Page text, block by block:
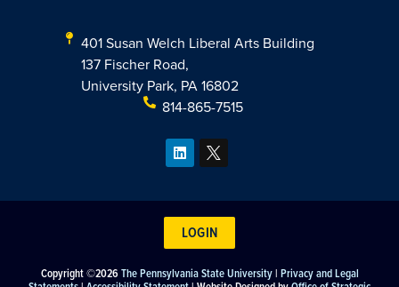
401 Susan Welch Liberal Arts Building
137 Fischer Road,
University Park, PA 16802
814-865-7515
Copyright ©2026 The Pennsylvania State University| Privacy and Legal
LOGIN